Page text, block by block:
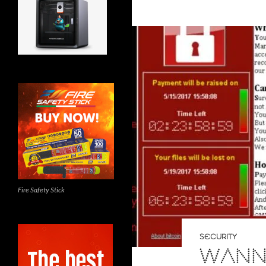
SECURITY
Fire Safety Stick